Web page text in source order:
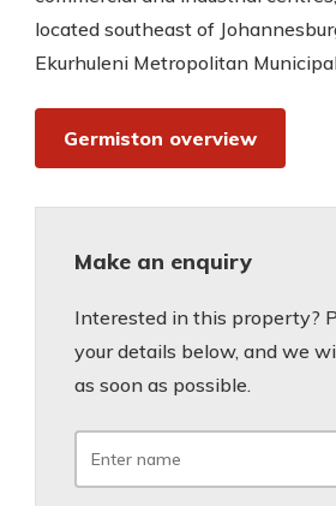
located southeast of
Ekurhuleni Metropolitan
Germiston overview
Make an enquiry
Interested in this property?
your details below, and we
as soon as possible.